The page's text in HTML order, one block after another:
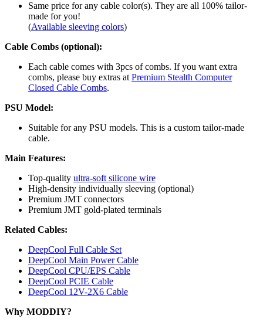
Same price for any cable color(s). They are all 100% tailor-
made for you!
(Available sleeving colors)
Cable Combs (optional):
Each cable comes with 3pcs of combs. If you want extra
combs, please buy extras at Premium Stealth Computer
Closed Cable Combs.
PSU Model:
Suitable for any PSU models. This is a custom tailor-made
cable.
Main Features:
Top-quality ultra-soft silicone wire
High-density individually sleeving (optional)
Premium JMT connectors
Premium JMT gold-plated terminals
Related Cables:
DeepCool Full Cable Set
DeepCool Main Power Cable
DeepCool CPU/EPS Cable
DeepCool PCIE Cable
DeepCool 12V-2X6 Cable
Why MODDIY?